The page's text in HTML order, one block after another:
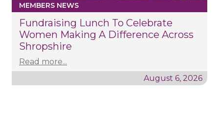
MEMBERS NEWS
Fundraising Lunch To Celebrate
Women Making A Difference Across
Shropshire
Read more...
August 6, 2026